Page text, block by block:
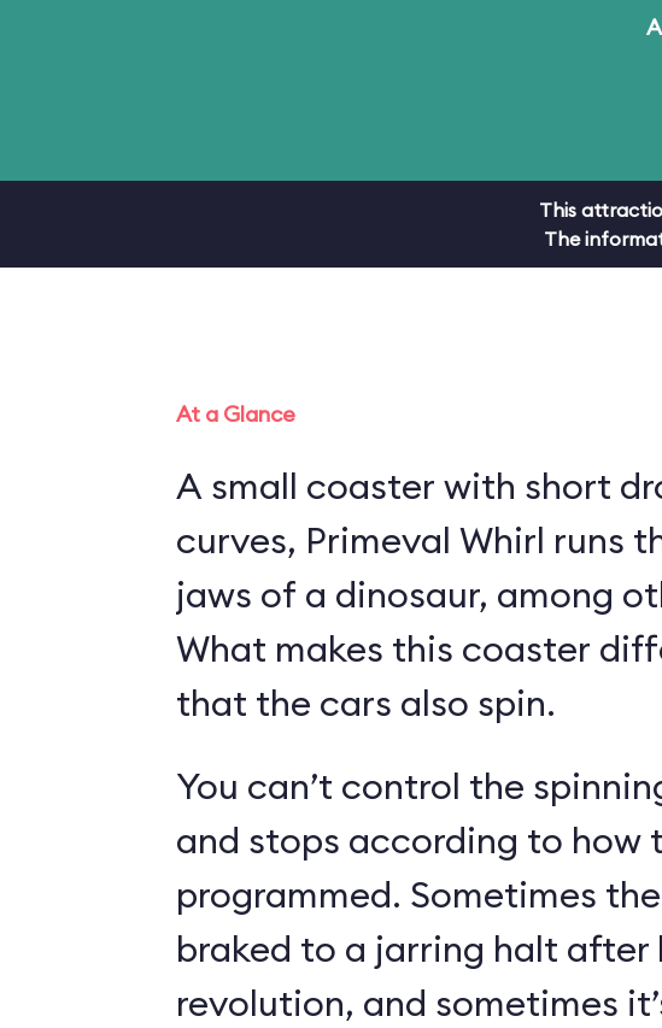
This
The
At a Glance
A small coaster with short
curves, Primeval Whirl runs
jaws of a dinosaur, among
What makes this coaster
that the cars also spin.
You can’t control the
and stops according to how
programmed. Sometimes
braked to a jarring halt after
revolution, and sometimes